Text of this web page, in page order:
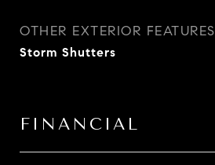
OTHER EXTERIOR FEATURES
Storm Shutters
FINANCIAL